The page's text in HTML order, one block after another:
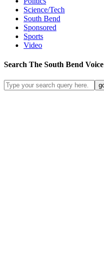
Science/Tech
South Bend
Sponsored
Sports
Video
Search The South Bend Voice